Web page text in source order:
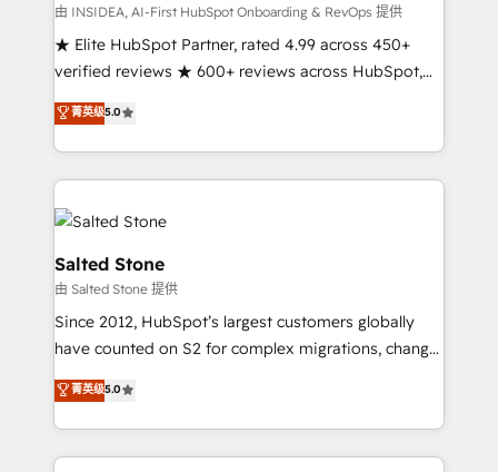
measurable impact.
由 INSIDEA, AI-First HubSpot Onboarding & RevOps 提供
★ Elite HubSpot Partner, rated 4.99 across 450+
verified reviews ★ 600+ reviews across HubSpot,
G2 & Clutch ★ 150+ in-house HubSpot-certified
experts ★ 1,500+ implementations across 25+
countries ★ AI-first, RevOps-led, onboarding-
obsessed INSIDEA helps growing companies turn
HubSpot into a revenue engine. We onboard your
team, migrate your data, and build AI-powered
workflows that drive adoption from week one, in
your time zone. What we do: ➤ Onboarding: Live in
weeks, with workflows built around your business,
not a template. ➤ Migration: Move from any legacy
CRM. Zero downtime, full data integrity. ➤
Implementation: Configure HubSpot to run your
revenue process. Sales, marketing, and service wired
菁英级5.0
Salted Stone
由 Salted Stone 提供
Since 2012, HubSpot’s largest customers globally
have counted on S2 for complex migrations, change
management, systems integration, and creative
solutions that deliver measurable impact and
transform brand experiences As one of the few full-
service creative agencies in the HubSpot
菁英级5.0